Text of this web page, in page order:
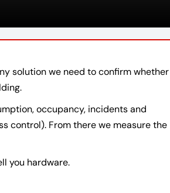
solution we need to confirm whether
occupancy, incidents and
control). From there we measure the
you hardware.